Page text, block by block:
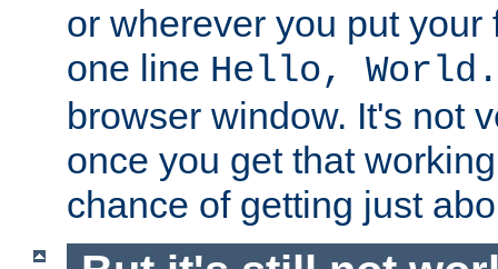
or wherever you put
one line Hello, World.
browser window. It's not
once you get that
chance of getting just